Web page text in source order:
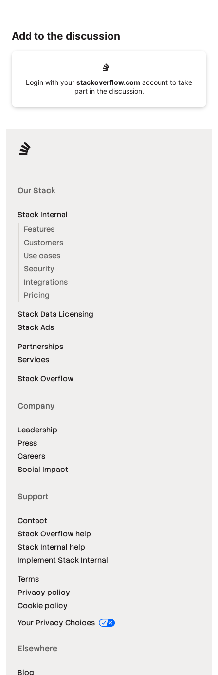
Add to the discussion
Login with your stackoverflow.com account to take
part in the discussion.
Our Stack
Stack Internal
Features
Customers
Use cases
Security
Integrations
Pricing
Stack Data Licensing
Stack Ads
Partnerships
Services
Stack Overflow
Company
Leadership
Press
Careers
Social Impact
Support
Contact
Stack Overflow help
Stack Internal help
Implement Stack Internal
Terms
Privacy policy
Cookie policy
Your Privacy Choices
Elsewhere
Blog